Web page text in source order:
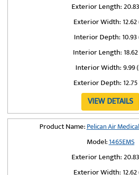
Exterior Length:
Exterior Width:
Interior Depth:
Interior Length:
Interior Width:9.99
Exterior Depth:
VIEW DETAILS
Product Name:Pelican Air
Model:1465EMS
Exterior Length:
Exterior Width: